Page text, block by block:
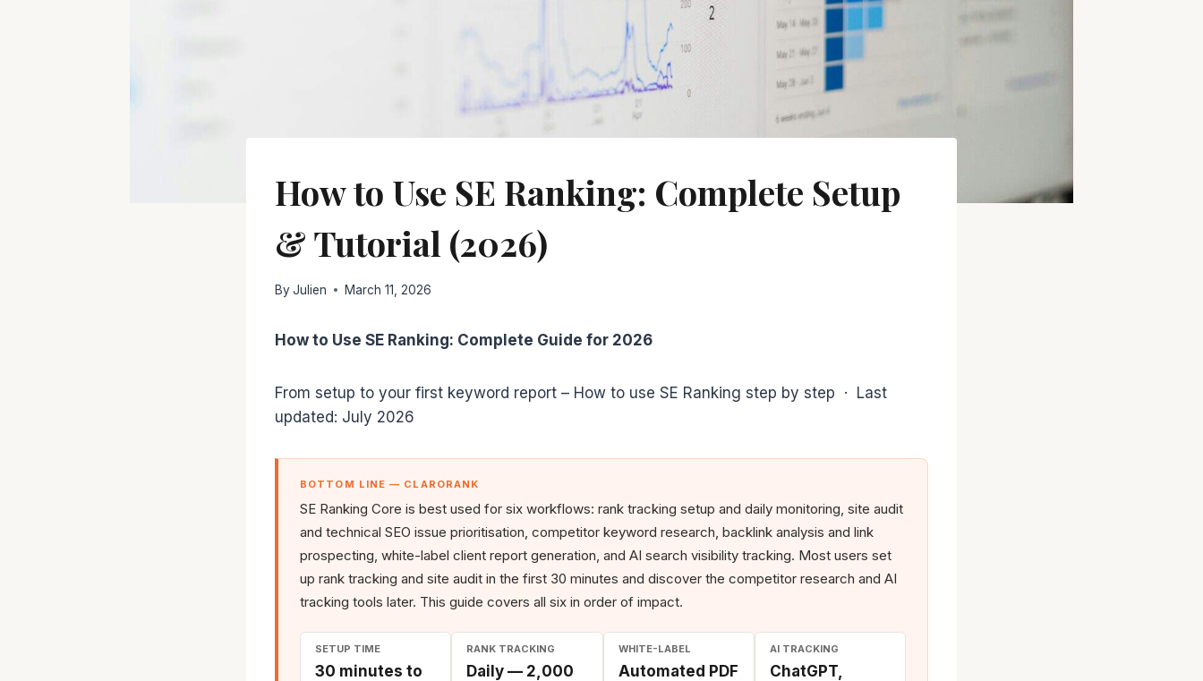
How to Use SE Ranking: Complete Setup
& Tutorial (2026)
By Julien March 11, 2026
How to Use SE Ranking: Complete Guide for 2026
From setup to your first keyword report – How to use SE Ranking step by step · Last
updated: July 2026
BOTTOM LINE — CLARORANK
SE Ranking Core is best used for six workflows: rank tracking setup and daily monitoring, site audit
and technical SEO issue prioritisation, competitor keyword research, backlink analysis and link
prospecting, white-label client report generation, and AI search visibility tracking. Most users set
up rank tracking and site audit in the first 30 minutes and discover the competitor research and AI
tracking tools later. This guide covers all six in order of impact.
SETUP TIME
30 minutes to
RANK TRACKING
Daily — 2,000
WHITE-LABEL
Automated PDF
AI TRACKING
ChatGPT,